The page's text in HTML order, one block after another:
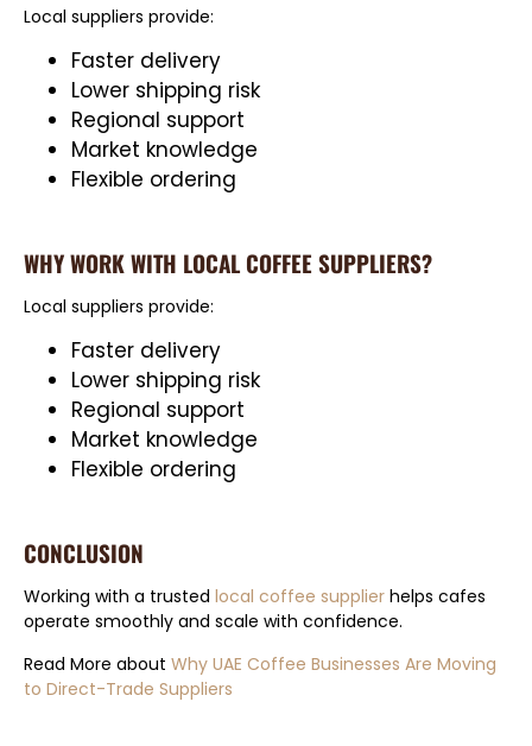
Local suppliers provide:
Faster delivery
Lower shipping risk
Regional support
Market knowledge
Flexible ordering
WHY WORK WITH LOCAL COFFEE SUPPLIERS?
Local suppliers provide:
Faster delivery
Lower shipping risk
Regional support
Market knowledge
Flexible ordering
CONCLUSION
Working with a trusted local coffee supplier helps cafes
operate smoothly and scale with confidence.
Read More about Why UAE Coffee Businesses Are Moving
to Direct-Trade Suppliers